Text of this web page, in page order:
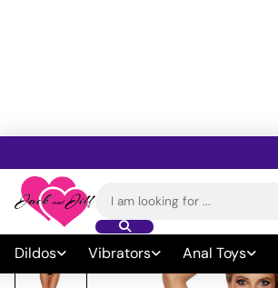
Search
Dildos Vibrators Anal Toys
Home»All Sex Toys